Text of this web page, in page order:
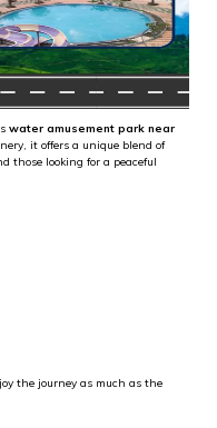
water amusement park near
it offers a unique blend of
those looking for a peaceful
the journey as much as the